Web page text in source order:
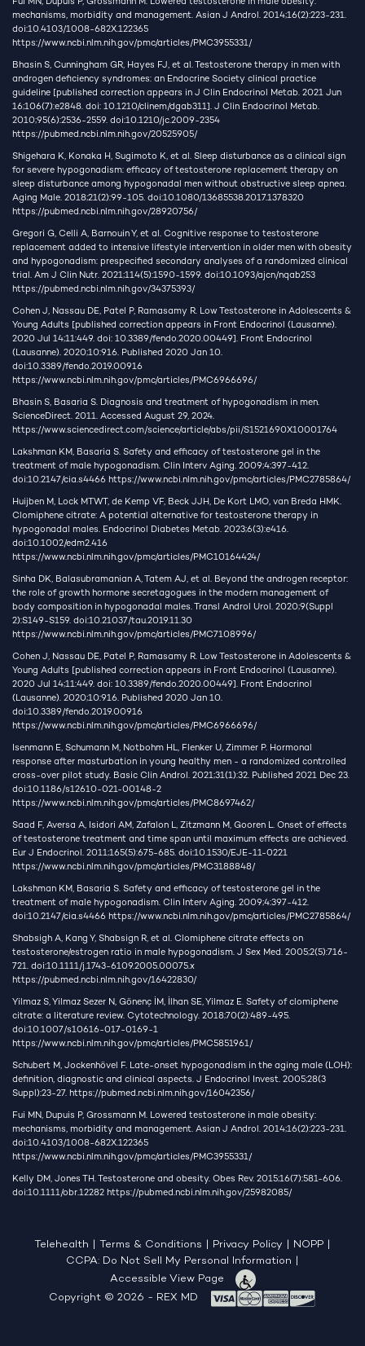
mechanisms, morbidity and management. Asian J Androl. 2014;16(2):223-231.
doi:10.4103/1008-682X.122365
https://www.ncbi.nlm.nih.gov/pmc/articles/PMC3955331/
Bhasin S, Cunningham GR, Hayes FJ, et al. Testosterone therapy in men with
androgen deficiency syndromes: an Endocrine Society clinical practice
guideline [published correction appears in J Clin Endocrinol Metab. 2021 Jun
16;106(7):e2848. doi: 10.1210/clinem/dgab311]. J Clin Endocrinol Metab.
2010;95(6):2536-2559. doi:10.1210/jc.2009-2354
https://pubmed.ncbi.nlm.nih.gov/20525905/
Shigehara K, Konaka H, Sugimoto K, et al. Sleep disturbance as a clinical sign
for severe hypogonadism: efficacy of testosterone replacement therapy on
sleep disturbance among hypogonadal men without obstructive sleep apnea.
Aging Male. 2018;21(2):99-105. doi:10.1080/13685538.2017.1378320
https://pubmed.ncbi.nlm.nih.gov/28920756/
Gregori G, Celli A, Barnouin Y, et al. Cognitive response to testosterone
replacement added to intensive lifestyle intervention in older men with obesity
and hypogonadism: prespecified secondary analyses of a randomized clinical
trial. Am J Clin Nutr. 2021;114(5):1590-1599. doi:10.1093/ajcn/nqab253
https://pubmed.ncbi.nlm.nih.gov/34375393/
Cohen J, Nassau DE, Patel P, Ramasamy R. Low Testosterone in Adolescents &
Young Adults [published correction appears in Front Endocrinol (Lausanne).
2020 Jul 14;11:449. doi: 10.3389/fendo.2020.00449]. Front Endocrinol
(Lausanne). 2020;10:916. Published 2020 Jan 10.
doi:10.3389/fendo.2019.00916
https://www.ncbi.nlm.nih.gov/pmc/articles/PMC6966696/
Bhasin S, Basaria S. Diagnosis and treatment of hypogonadism in men.
ScienceDirect. 2011. Accessed August 29, 2024.
https://www.sciencedirect.com/science/article/abs/pii/S1521690X10001764
Lakshman KM, Basaria S. Safety and efficacy of testosterone gel in the
treatment of male hypogonadism. Clin Interv Aging. 2009;4:397-412.
doi:10.2147/cia.s4466 https://www.ncbi.nlm.nih.gov/pmc/articles/PMC2785864/
Huijben M, Lock MTWT, de Kemp VF, Beck JJH, De Kort LMO, van Breda HMK.
Clomiphene citrate: A potential alternative for testosterone therapy in
hypogonadal males. Endocrinol Diabetes Metab. 2023;6(3):e416.
doi:10.1002/edm2.416
https://www.ncbi.nlm.nih.gov/pmc/articles/PMC10164424/
Sinha DK, Balasubramanian A, Tatem AJ, et al. Beyond the androgen receptor:
the role of growth hormone secretagogues in the modern management of
body composition in hypogonadal males. Transl Androl Urol. 2020;9(Suppl
2):S149-S159. doi:10.21037/tau.2019.11.30
https://www.ncbi.nlm.nih.gov/pmc/articles/PMC7108996/
Cohen J, Nassau DE, Patel P, Ramasamy R. Low Testosterone in Adolescents &
Young Adults [published correction appears in Front Endocrinol (Lausanne).
2020 Jul 14;11:449. doi: 10.3389/fendo.2020.00449]. Front Endocrinol
(Lausanne). 2020;10:916. Published 2020 Jan 10.
doi:10.3389/fendo.2019.00916
https://www.ncbi.nlm.nih.gov/pmc/articles/PMC6966696/
Isenmann E, Schumann M, Notbohm HL, Flenker U, Zimmer P. Hormonal
response after masturbation in young healthy men - a randomized controlled
cross-over pilot study. Basic Clin Androl. 2021;31(1):32. Published 2021 Dec 23.
doi:10.1186/s12610-021-00148-2
https://www.ncbi.nlm.nih.gov/pmc/articles/PMC8697462/
Saad F, Aversa A, Isidori AM, Zafalon L, Zitzmann M, Gooren L. Onset of effects
of testosterone treatment and time span until maximum effects are achieved.
Eur J Endocrinol. 2011;165(5):675-685. doi:10.1530/EJE-11-0221
https://www.ncbi.nlm.nih.gov/pmc/articles/PMC3188848/
Lakshman KM, Basaria S. Safety and efficacy of testosterone gel in the
treatment of male hypogonadism. Clin Interv Aging. 2009;4:397-412.
doi:10.2147/cia.s4466 https://www.ncbi.nlm.nih.gov/pmc/articles/PMC2785864/
Shabsigh A, Kang Y, Shabsign R, et al. Clomiphene citrate effects on
testosterone/estrogen ratio in male hypogonadism. J Sex Med. 2005;2(5):716-
721. doi:10.1111/j.1743-6109.2005.00075.x
https://pubmed.ncbi.nlm.nih.gov/16422830/
Yilmaz S, Yilmaz Sezer N, Gönenç İM, İlhan SE, Yilmaz E. Safety of clomiphene
citrate: a literature review. Cytotechnology. 2018;70(2):489-495.
doi:10.1007/s10616-017-0169-1
https://www.ncbi.nlm.nih.gov/pmc/articles/PMC5851961/
Schubert M, Jockenhövel F. Late-onset hypogonadism in the aging male (LOH):
definition, diagnostic and clinical aspects. J Endocrinol Invest. 2005;28(3
Suppl):23-27. https://pubmed.ncbi.nlm.nih.gov/16042356/
Fui MN, Dupuis P, Grossmann M. Lowered testosterone in male obesity:
mechanisms, morbidity and management. Asian J Androl. 2014;16(2):223-231.
doi:10.4103/1008-682X.122365
https://www.ncbi.nlm.nih.gov/pmc/articles/PMC3955331/
Kelly DM, Jones TH. Testosterone and obesity. Obes Rev. 2015;16(7):581-606.
doi:10.1111/obr.12282 https://pubmed.ncbi.nlm.nih.gov/25982085/
Telehealth | Terms & Conditions | Privacy Policy | NOPP |
CCPA: Do Not Sell My Personal Information |
Accessible View Page
Copyright © 2026 - REX MD